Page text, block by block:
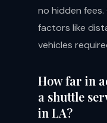
no hidden
factors like
vehicles
How far in
a shuttle
in LA?